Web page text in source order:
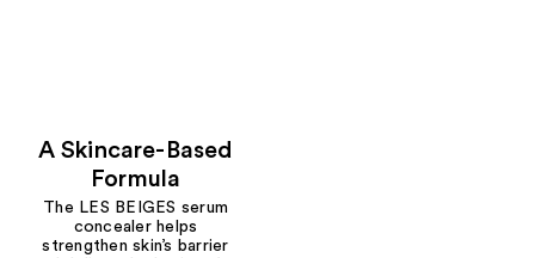
A Skincare-Based
Formula
The LES BEIGES serum
concealer helps
strengthen skin’s barrier